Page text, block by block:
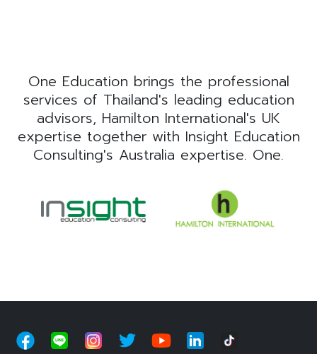
One Education brings the professional
services of Thailand's leading education
advisors, Hamilton International's UK
expertise together with Insight Education
Consulting's Australia expertise. One.